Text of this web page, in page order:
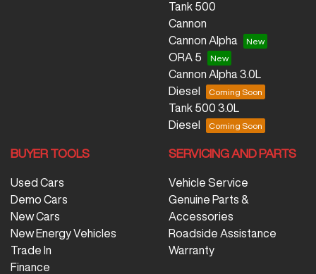
Tank 500
Cannon
Cannon Alpha
ORA 5
Cannon Alpha 3.0L
Diesel
Tank 500 3.0L
Diesel
BUYER TOOLS
Used Cars
Demo Cars
New Cars
New Energy Vehicles
Trade In
Finance
SERVICING AND PARTS
Vehicle Service
Genuine Parts &
Accessories
Roadside Assistance
Warranty